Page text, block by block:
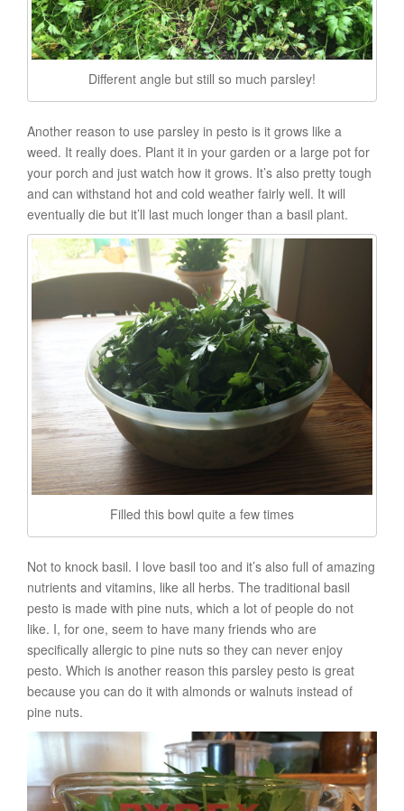
Different angle but still so much parsley!
Another reason to use parsley in pesto is it grows like a
weed. It really does. Plant it in your garden or a large pot for
your porch and just watch how it grows. It’s also pretty tough
and can withstand hot and cold weather fairly well. It will
eventually die but it’ll last much longer than a basil plant.
Filled this bowl quite a few times
Not to knock basil. I love basil too and it’s also full of amazing
nutrients and vitamins, like all herbs. The traditional basil
pesto is made with pine nuts, which a lot of people do not
like. I, for one, seem to have many friends who are
specifically allergic to pine nuts so they can never enjoy
pesto. Which is another reason this parsley pesto is great
because you can do it with almonds or walnuts instead of
pine nuts.